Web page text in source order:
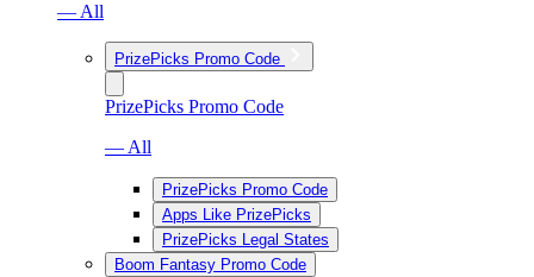
— All
PrizePicks Promo Code
PrizePicks Promo Code
— All
PrizePicks Promo Code
Apps Like PrizePicks
PrizePicks Legal States
Boom Fantasy Promo Code